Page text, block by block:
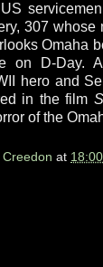
307
Omaha
on D-Day.
hero and
in the film
of the
at 18:00